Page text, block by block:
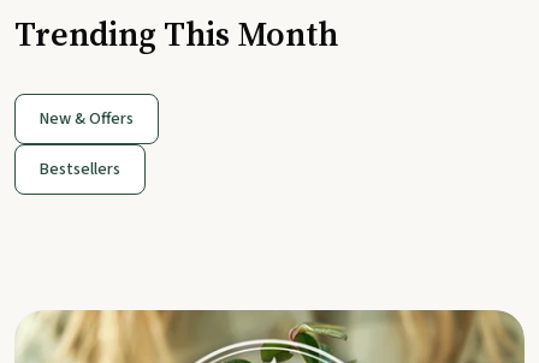
Trending This Month
New & Offers
Bestsellers